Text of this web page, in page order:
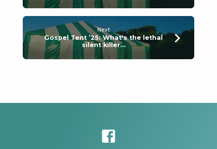
Next
Gospel Tent ’25: What's the lethal
silent killer…